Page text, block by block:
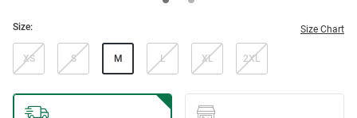
Size: Size Chart
XS S M L XL 2XL